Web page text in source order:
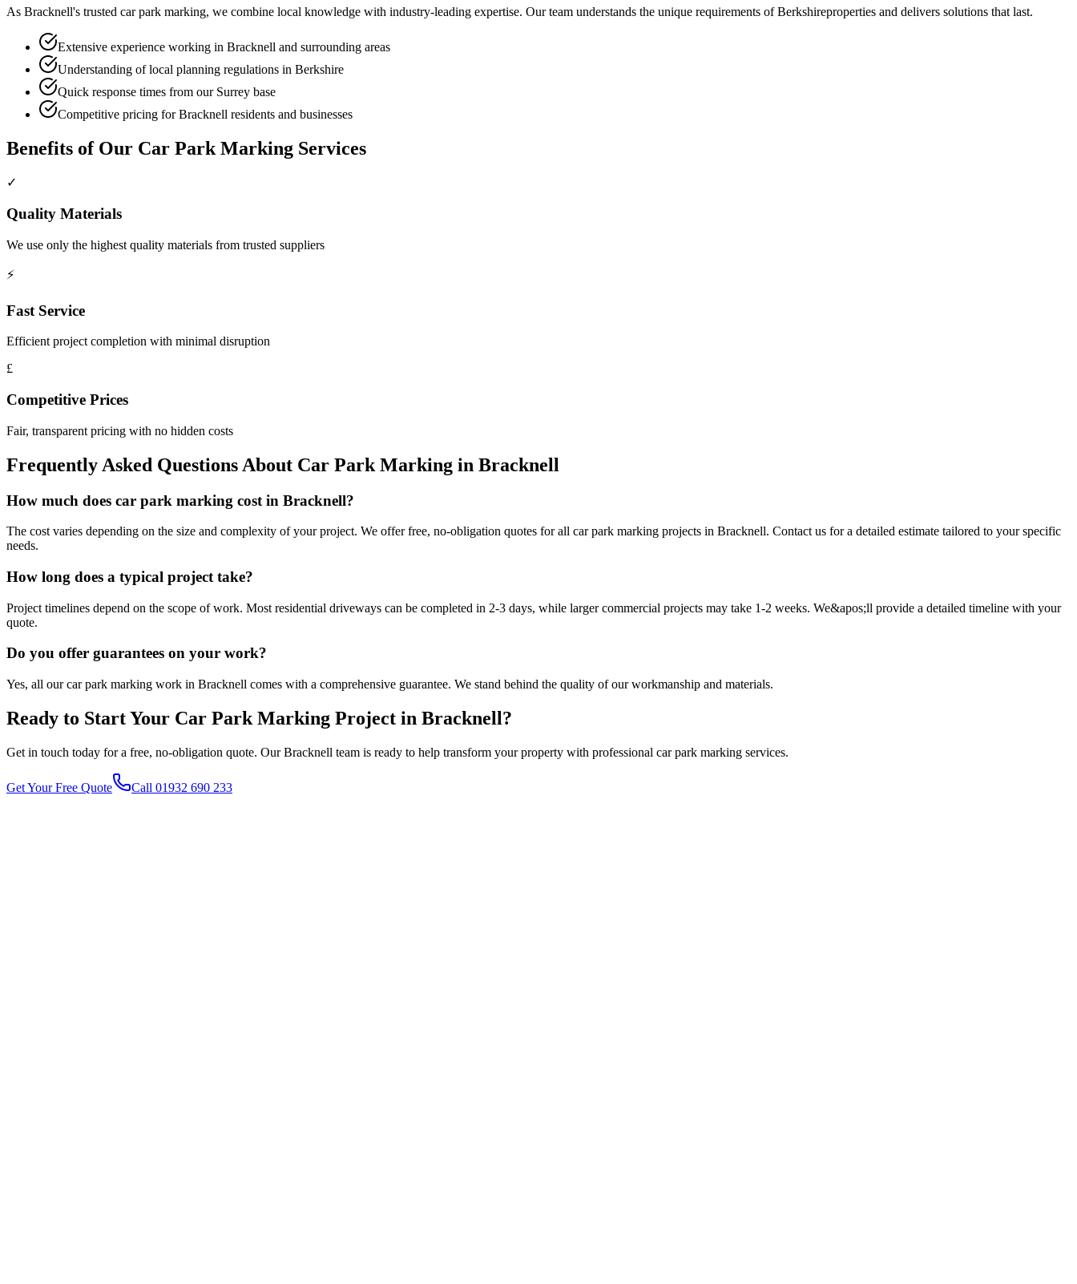
As Bracknell's trusted car park marking, we combine local knowledge with industry-leading expertise. Our team understands the unique requirements ofBerkshireproperties and delivers solutions that last.
Extensive experience working in Bracknell and surrounding areas
Understanding of local planning regulations in Berkshire
Quick response times from our Surrey base
Competitive pricing for Bracknell residents and businesses
Benefits of Our Car Park Marking Services
✓
Quality Materials
We use only the highest quality materials from trusted suppliers
⚡
Fast Service
Efficient project completion with minimal disruption
£
Competitive Prices
Fair, transparent pricing with no hidden costs
Frequently Asked Questions About Car Park Marking in Bracknell
How much does car park marking cost in Bracknell?
The cost varies depending on the size and complexity of your project. We offer free, no-obligation quotes for all car park marking projects in Bracknell. Contact us for a detailed estimate tailored to your specific
needs.
How long does a typical project take?
Project timelines depend on the scope of work. Most residential driveways can be completed in 2-3 days, while larger commercial projects may take 1-2 weeks. We&apos;ll provide a detailed timeline with your
quote.
Do you offer guarantees on your work?
Yes, all our car park marking work in Bracknell comes with a comprehensive guarantee. We stand behind the quality of our workmanship and materials.
Ready to Start Your Car Park Marking Project in Bracknell?
Get in touch today for a free, no-obligation quote. OurBracknell team is ready to help transform your property with professional car park marking services.
Get Your Free Quote Call 01932 690 233